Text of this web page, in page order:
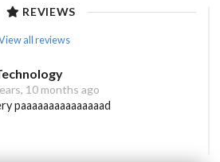
REVIEWS
all reviews
10 months ago
paaaaaaaaaaaaaaad